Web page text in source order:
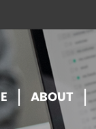
ABOUT